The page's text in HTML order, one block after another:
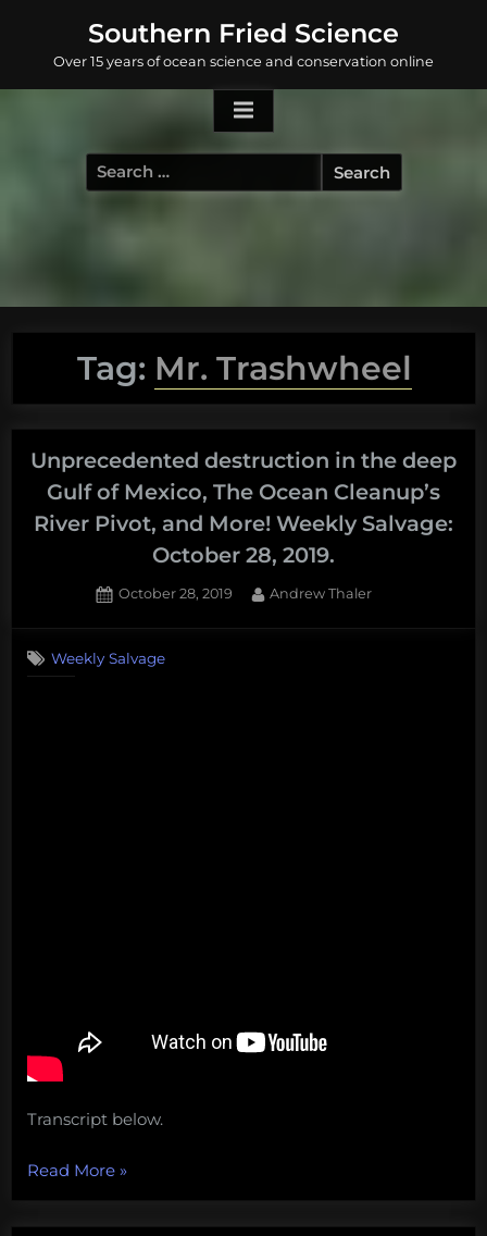
content
Southern Fried Science
Over 15 years of ocean science and conservation online
Search
for:
Tag: Mr. Trashwheel
Unprecedented destruction in the deep
Gulf of Mexico, The Ocean Cleanup’s
River Pivot, and More! Weekly Salvage:
October 28, 2019.
Posted
October 28, 2019 By
Andrew Thaler
Weekly Salvage
Transcript below.
Read More“Unprecedented
destruction
in
»